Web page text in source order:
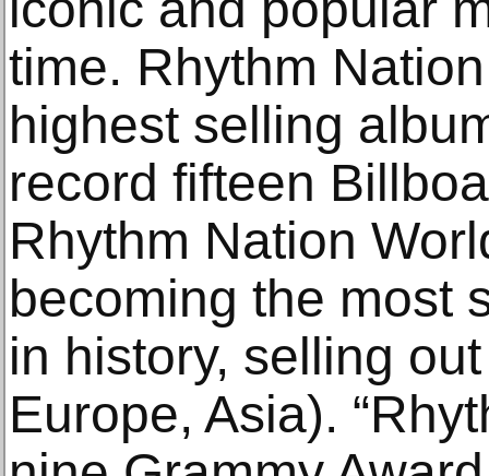
time. Rhythm
highest selling
record fifteen
Rhythm Nation
becoming the most
in history, selling
Europe, Asia).